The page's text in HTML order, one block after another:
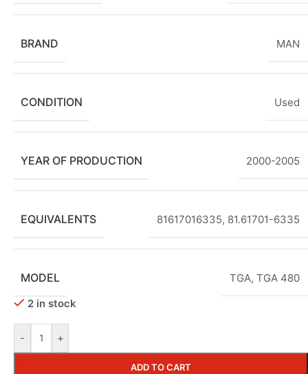
BRAND MAN
CONDITION Used
YEAR OF PRODUCTION 2000-2005
EQUIVALENTS 81617016335, 81.61701-6335
MODEL TGA, TGA 480
2 in stock
- +
ADD TO CART